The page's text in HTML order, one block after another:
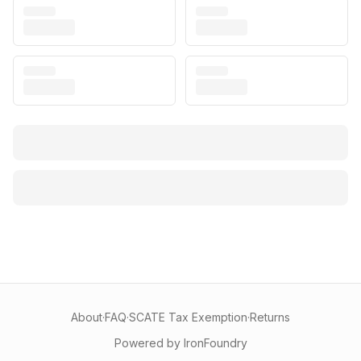
About·FAQ·SCATE Tax Exemption·Returns
Powered by IronFoundry